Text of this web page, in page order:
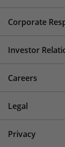
Corporate
Investor
Careers
Legal
Privacy